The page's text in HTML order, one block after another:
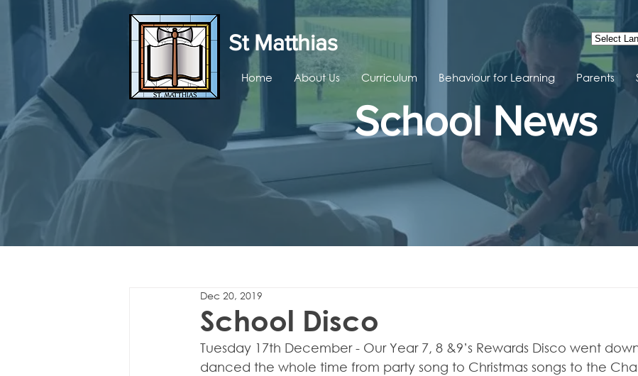
St Matthias
Home About Us Curriculum Behaviour for Learning Parents
School News
School Disco
Dec 20, 2019
Tuesday 17th December - Our Year 7, 8 &9’s Rewards Disco went
danced the whole time from party song to Christmas songs to the